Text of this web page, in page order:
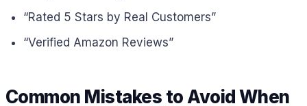
“Rated 5 Stars by Real Customers”
“Verified Amazon Reviews”
Common Mistakes to Avoid When